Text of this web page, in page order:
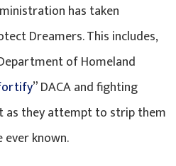
has taken
Dreamers. This includes,
of Homeland
” DACA and fighting
as they attempt to strip them
known.